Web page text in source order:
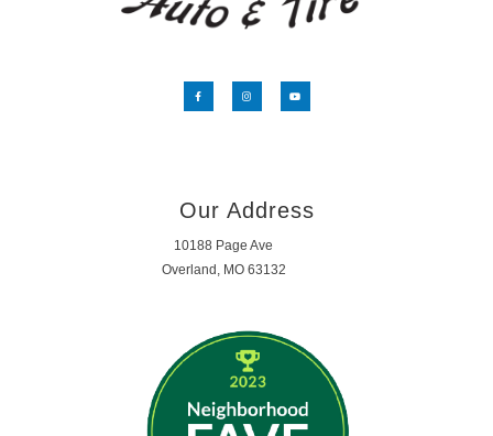
Our Address
10188 Page Ave
Overland, MO 63132